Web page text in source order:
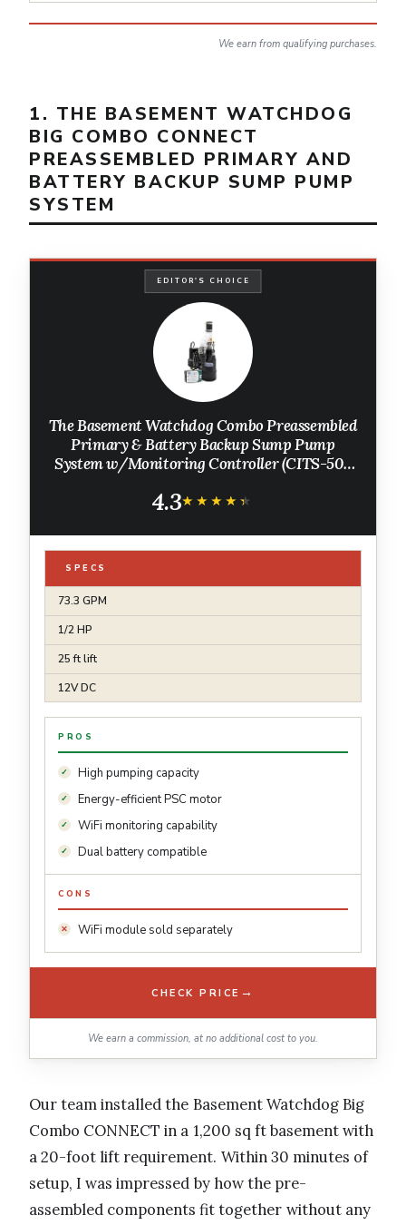
We earn from qualifying purchases.
1. THE BASEMENT WATCHDOG
BIG COMBO CONNECT
PREASSEMBLED PRIMARY AND
BATTERY BACKUP SUMP PUMP
SYSTEM
EDITOR'S CHOICE
The Basement Watchdog Combo Preassembled
Primary & Battery Backup Sump Pump
System w/Monitoring Controller (CITS-50);
w/Add-on Module
4.3★★★★★
★★★★★
SPECS
73.3 GPM
1/2 HP
25 ft lift
12V DC
PROS
High pumping capacity
Energy-efficient PSC motor
WiFi monitoring capability
Dual battery compatible
CONS
WiFi module sold separately
CHECK PRICE →
We earn a commission, at no additional cost to you.
Our team installed the Basement Watchdog Big
Combo CONNECT in a 1,200 sq ft basement with
a 20-foot lift requirement. Within 30 minutes of
setup, I was impressed by how the pre-
assembled components fit together without any